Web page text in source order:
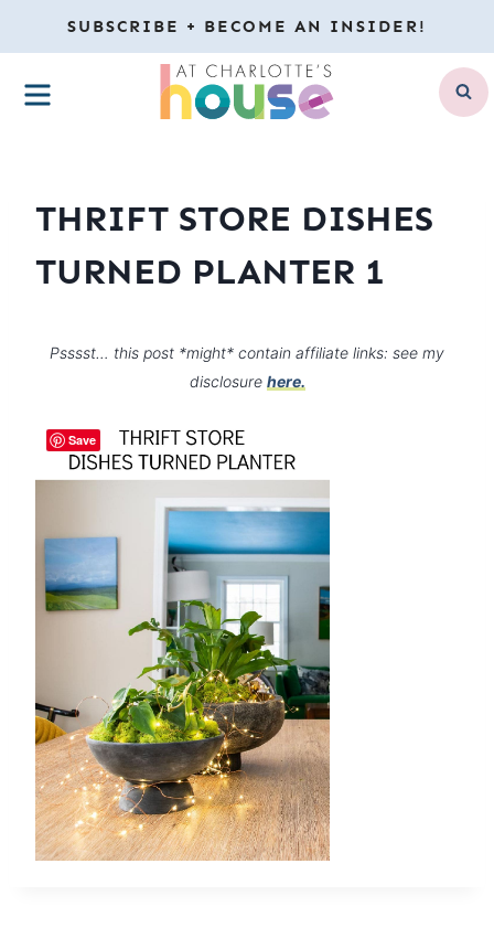
to
content
SUBSCRIBE + BECOME AN INSIDER!
MENU
THRIFT STORE DISHES
TURNED PLANTER 1
Psssst… this post *might* contain affiliate links: see my
disclosure here.
Save